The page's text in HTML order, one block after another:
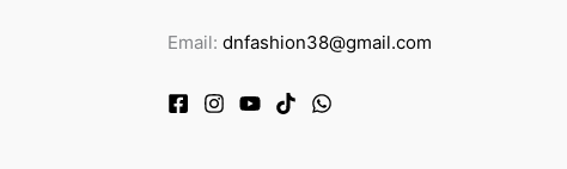
Email: dnfashion38@gmail.com